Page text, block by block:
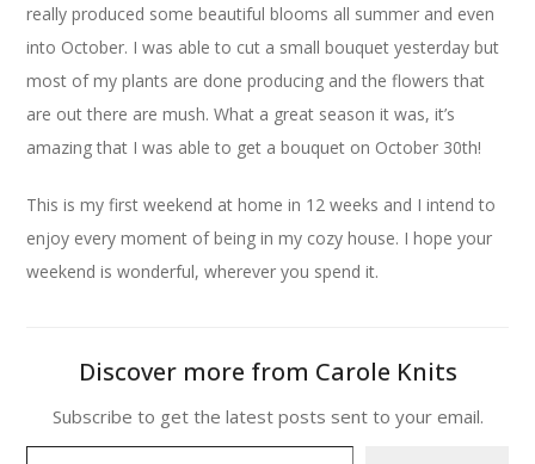
really produced some beautiful blooms all summer and even
into October. I was able to cut a small bouquet yesterday but
most of my plants are done producing and the flowers that
are out there are mush. What a great season it was, it’s
amazing that I was able to get a bouquet on October 30th!
This is my first weekend at home in 12 weeks and I intend to
enjoy every moment of being in my cozy house. I hope your
weekend is wonderful, wherever you spend it.
Discover more from Carole Knits
Subscribe to get the latest posts sent to your email.
Type your email…